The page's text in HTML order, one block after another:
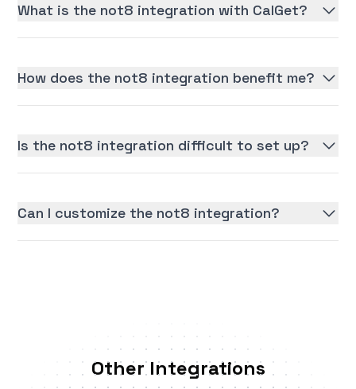
What is the not8 integration with CalGet?
How does the not8 integration benefit me?
Is the not8 integration difficult to set up?
Can I customize the not8 integration?
Other Integrations